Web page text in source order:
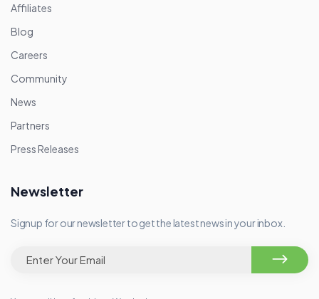
Affiliates
Blog
Careers
Community
News
Partners
Press Releases
Newsletter
Signup for our newsletter to get the latest news in your inbox.